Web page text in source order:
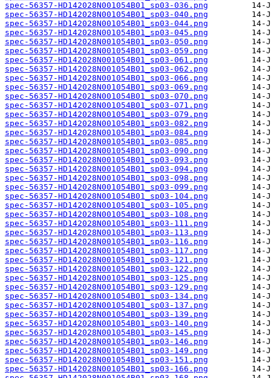
spec-56357-HD142028N001054B01_sp03-036.png
spec-56357-HD142028N001054B01_sp03-040.png
spec-56357-HD142028N001054B01_sp03-044.png
spec-56357-HD142028N001054B01_sp03-045.png
spec-56357-HD142028N001054B01_sp03-050.png
spec-56357-HD142028N001054B01_sp03-059.png
spec-56357-HD142028N001054B01_sp03-061.png
spec-56357-HD142028N001054B01_sp03-062.png
spec-56357-HD142028N001054B01_sp03-066.png
spec-56357-HD142028N001054B01_sp03-069.png
spec-56357-HD142028N001054B01_sp03-070.png
spec-56357-HD142028N001054B01_sp03-071.png
spec-56357-HD142028N001054B01_sp03-079.png
spec-56357-HD142028N001054B01_sp03-082.png
spec-56357-HD142028N001054B01_sp03-084.png
spec-56357-HD142028N001054B01_sp03-085.png
spec-56357-HD142028N001054B01_sp03-090.png
spec-56357-HD142028N001054B01_sp03-093.png
spec-56357-HD142028N001054B01_sp03-094.png
spec-56357-HD142028N001054B01_sp03-098.png
spec-56357-HD142028N001054B01_sp03-099.png
spec-56357-HD142028N001054B01_sp03-104.png
spec-56357-HD142028N001054B01_sp03-105.png
spec-56357-HD142028N001054B01_sp03-108.png
spec-56357-HD142028N001054B01_sp03-111.png
spec-56357-HD142028N001054B01_sp03-113.png
spec-56357-HD142028N001054B01_sp03-116.png
spec-56357-HD142028N001054B01_sp03-117.png
spec-56357-HD142028N001054B01_sp03-121.png
spec-56357-HD142028N001054B01_sp03-122.png
spec-56357-HD142028N001054B01_sp03-125.png
spec-56357-HD142028N001054B01_sp03-129.png
spec-56357-HD142028N001054B01_sp03-134.png
spec-56357-HD142028N001054B01_sp03-137.png
spec-56357-HD142028N001054B01_sp03-139.png
spec-56357-HD142028N001054B01_sp03-140.png
spec-56357-HD142028N001054B01_sp03-145.png
spec-56357-HD142028N001054B01_sp03-146.png
spec-56357-HD142028N001054B01_sp03-149.png
spec-56357-HD142028N001054B01_sp03-151.png
spec-56357-HD142028N001054B01_sp03-166.png